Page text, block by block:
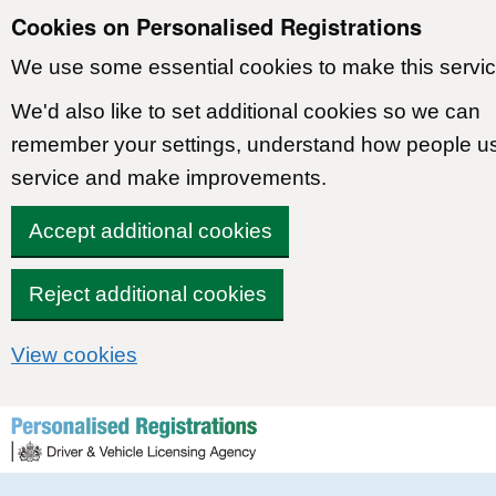
Cookies on Personalised Registrations
We use some essential cookies to make this
We'd also like to set additional cookies so we can
remember your settings, understand how people
service and make improvements.
Accept additional cookies
Reject additional cookies
View cookies
Skip to content